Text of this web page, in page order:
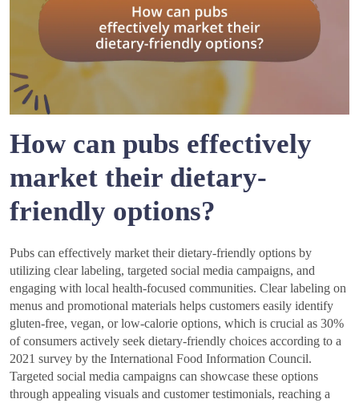
How can pubs effectively
market their dietary-
friendly options?
Pubs can effectively market their dietary-friendly options by
utilizing clear labeling, targeted social media campaigns, and
engaging with local health-focused communities. Clear labeling on
menus and promotional materials helps customers easily identify
gluten-free, vegan, or low-calorie options, which is crucial as 30%
of consumers actively seek dietary-friendly choices according to a
2021 survey by the International Food Information Council.
Targeted social media campaigns can showcase these options
through appealing visuals and customer testimonials, reaching a